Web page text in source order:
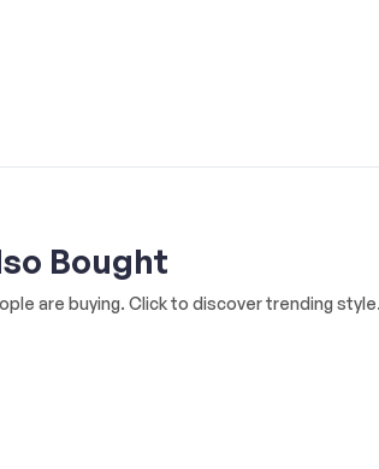
Bought
are buying. Click to discover trending style.